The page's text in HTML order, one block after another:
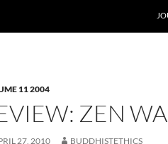
11 2004
ZEN
27, 2010 BUDDHISTETHICS